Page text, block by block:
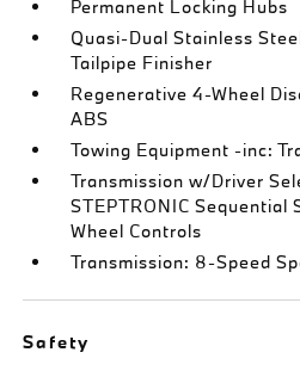
Permanent Locking Hubs
Quasi-Dual Stainless
Tailpipe Finisher
Regenerative 4-Wheel
ABS
Towing Equipment -inc:
Transmission w/Driver
STEPTRONIC
Wheel Controls
Transmission: 8-Speed
Safety